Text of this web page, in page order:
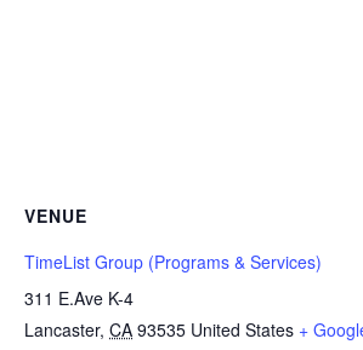
VENUE
TimeList Group (Programs & Services)
311 E.Ave K-4
Lancaster, CA 93535 United States +